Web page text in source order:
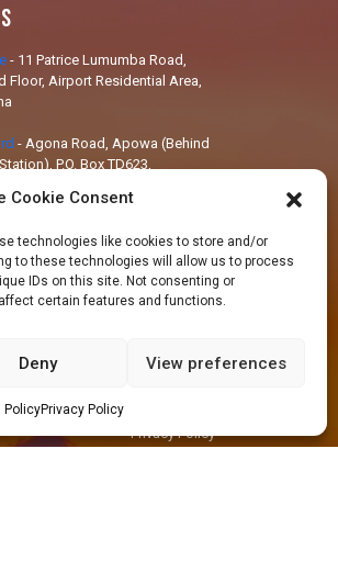
Cookie Consent
technologies like cookies to store and/or
to these technologies will allow us to process
IDs on this site. Not consenting or
certain features and functions.
Deny View preferences
PolicyPrivacy Policy
- 11 Patrice Lumumba Road,
Floor, Airport Residential Area,
- Agona Road, Apowa (Behind
P.O. Box TD623,
Industrial Area, Tema, Ghana
59
Privacy Policy